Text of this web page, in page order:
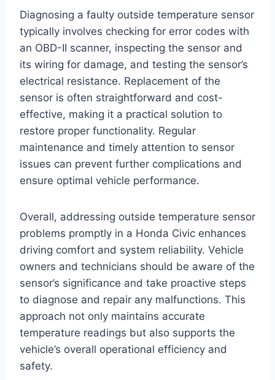
Diagnosing a faulty outside temperature sensor
typically involves checking for error codes with
an OBD-II scanner, inspecting the sensor and
its wiring for damage, and testing the sensor’s
electrical resistance. Replacement of the
sensor is often straightforward and cost-
effective, making it a practical solution to
restore proper functionality. Regular
maintenance and timely attention to sensor
issues can prevent further complications and
ensure optimal vehicle performance.
Overall, addressing outside temperature sensor
problems promptly in a Honda Civic enhances
driving comfort and system reliability. Vehicle
owners and technicians should be aware of the
sensor’s significance and take proactive steps
to diagnose and repair any malfunctions. This
approach not only maintains accurate
temperature readings but also supports the
vehicle’s overall operational efficiency and
safety.